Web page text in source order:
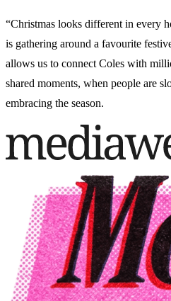
“Christmas looks different in every
is gathering around a favourite
allows us to connect Coles with
shared moments, when people are
embracing the season.